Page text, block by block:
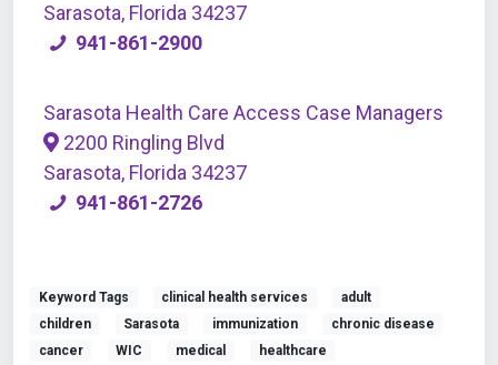
Sarasota, Florida 34237
941-861-2900
Sarasota Health Care Access Case Managers
2200 Ringling Blvd
Sarasota, Florida 34237
941-861-2726
Keyword Tags clinical health services
adult
children
Sarasota immunization
chronic disease
cancer
WIC medical healthcare